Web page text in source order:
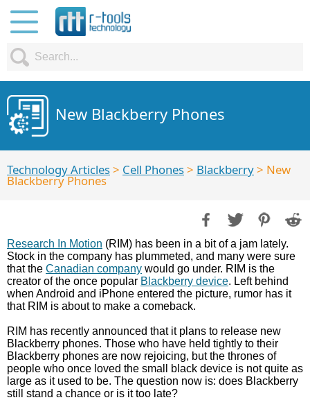
New Blackberry Phones
Technology Articles> Cell Phones> Blackberry> New
Blackberry Phones
Research In Motion (RIM) has been in a bit of a jam lately.
Stock in the company has plummeted, and many were sure
that the Canadian company would go under. RIM is the
creator of the once popular Blackberry device. Left behind
when Android and iPhone entered the picture, rumor has it
that RIM is about to make a comeback.
RIM has recently announced that it plans to release new
Blackberry phones. Those who have held tightly to their
Blackberry phones are now rejoicing, but the thrones of
people who once loved the small black device is not quite as
large as it used to be. The question now is: does Blackberry
still stand a chance or is it too late?